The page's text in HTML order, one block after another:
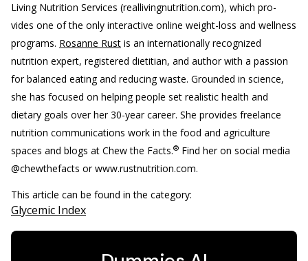
Living Nutrition Services (reallivingnutrition.com), which pro-
vides one of the only interactive online weight-loss and wellness
programs. Rosanne Rust is an internationally recognized
nutrition expert, registered dietitian, and author with a passion
for balanced eating and reducing waste. Grounded in science,
she has focused on helping people set realistic health and
dietary goals over her 30-year career. She provides freelance
nutrition communications work in the food and agriculture
spaces and blogs at Chew the Facts.® Find her on social media
@chewthefacts or www.rustnutrition.com.
This article can be found in the category:
Glycemic Index